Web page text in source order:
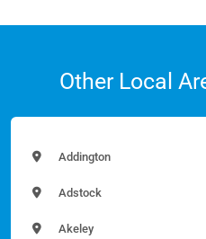
Other Local
Addington
Adstock
Akeley